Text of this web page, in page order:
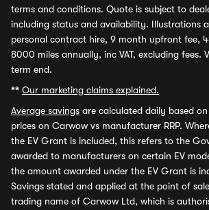
terms and conditions. Quote is subject to
including status and availability. Illustrations
personal contract hire, 9 month upfront fee,
8000 miles annually, inc VAT, excluding fees.
term end.
** Our marketing claims explained.
Average savings are calculated daily based
prices on Carwow vs manufacturer RRP.
the EV Grant is included, this refers to the
awarded to manufacturers on certain EV
the amount awarded under the EV Grant is
Savings stated and applied at the point of
trading name of Carwow Ltd, which is